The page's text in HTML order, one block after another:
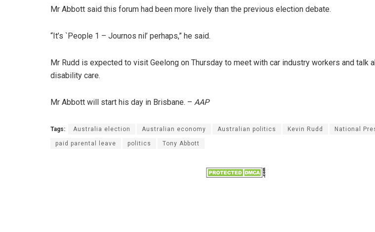
Mr Abbott said this forum had been more lively than the previous election debate.
“It’s `People 1 – Journos nil’ perhaps,” he said.
Mr Rudd is expected to visit Geelong on Thursday to meet with car industry workers and talk
disability care.
Mr Abbott will start his day in Brisbane. – AAP
Tags: Australia election Australian economy Australian politics Kevin Rudd National
paid parental leave politics Tony Abbott